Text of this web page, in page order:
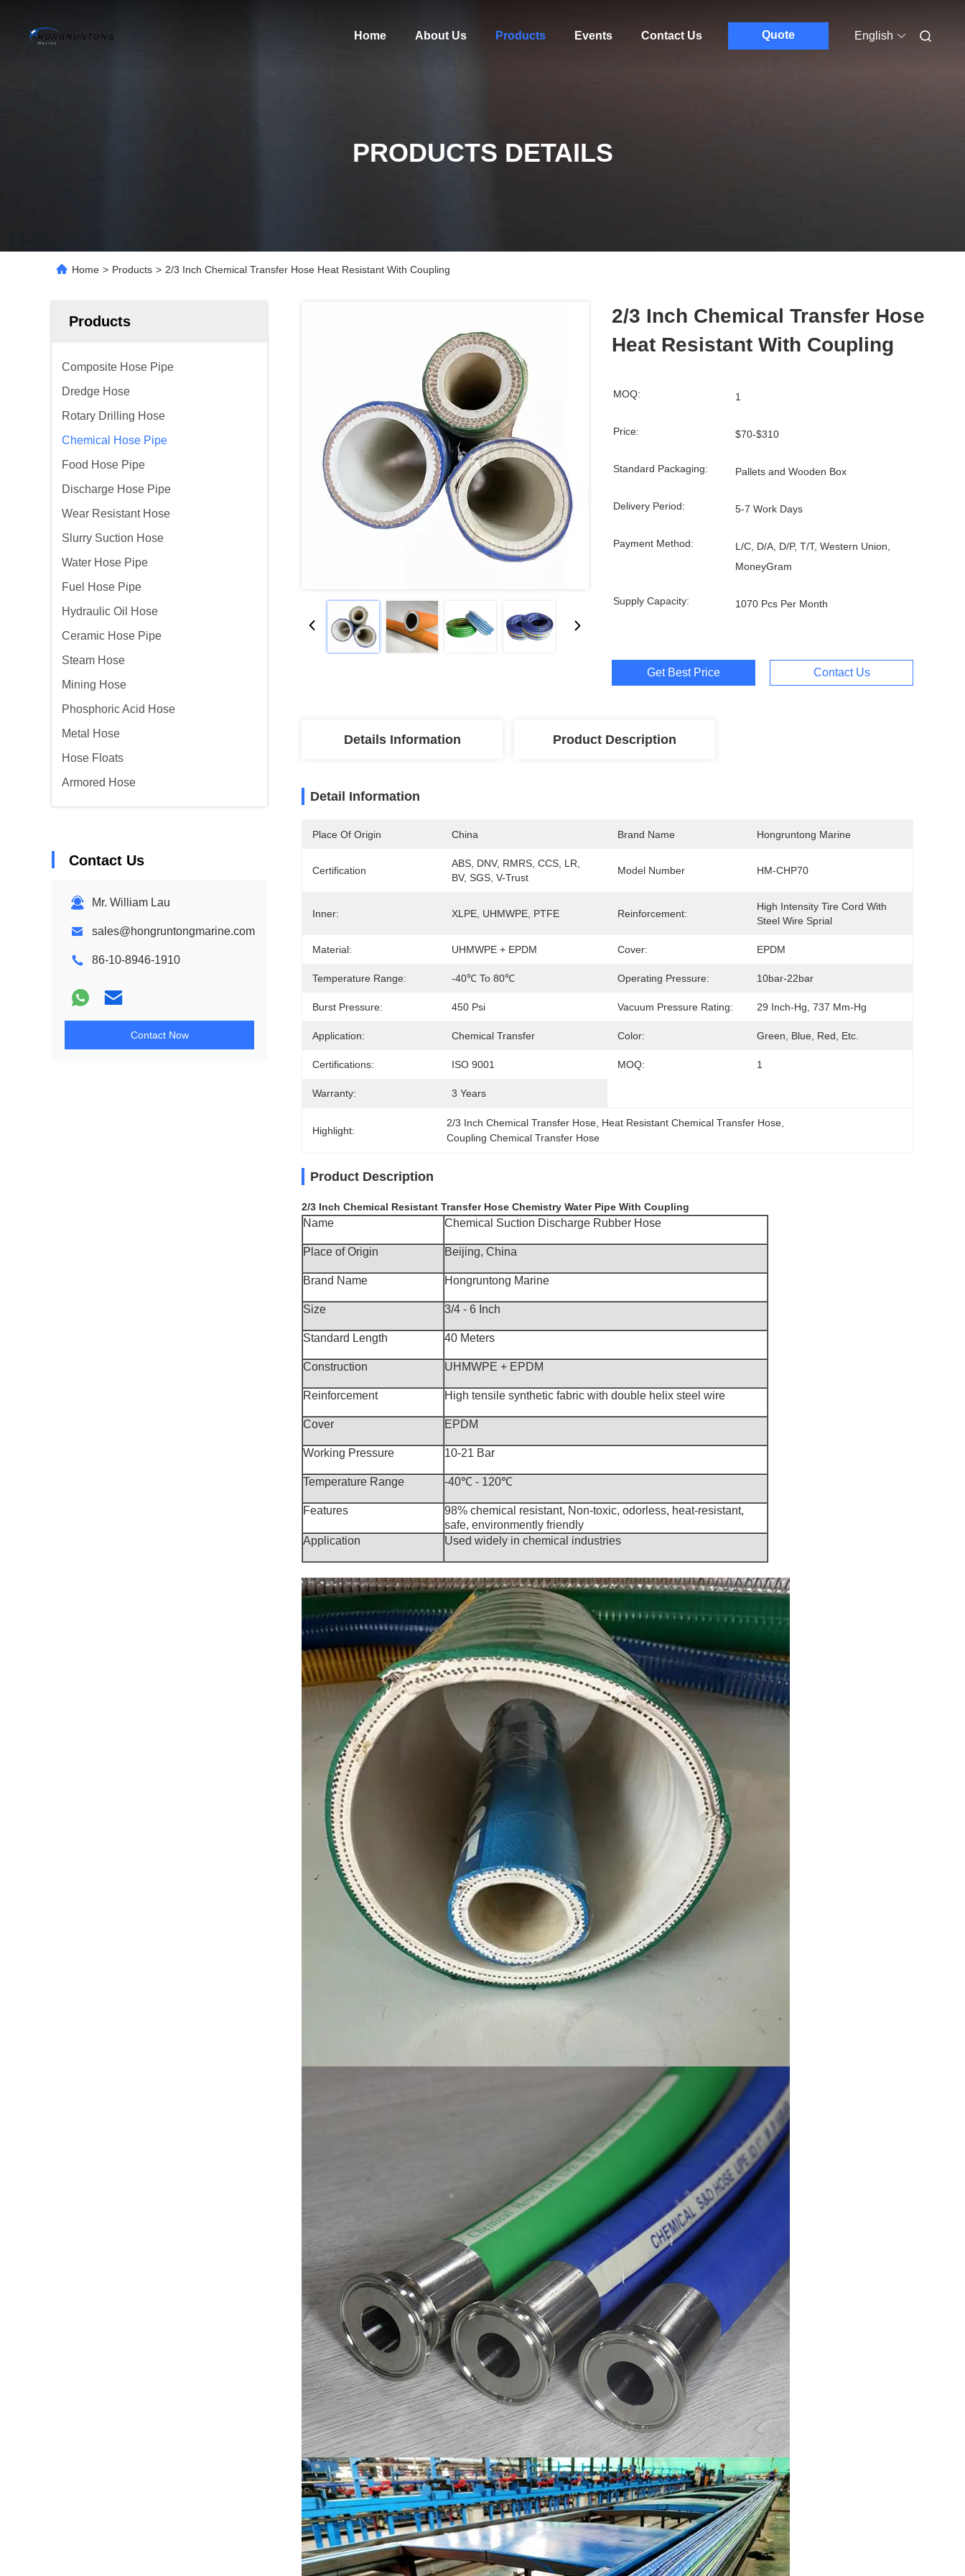
Home About Us Products Events Contact Us Quote English
PRODUCTS DETAILS
Home > Products > 2/3 Inch Chemical Transfer Hose Heat Resistant With Coupling
Products
Composite Hose Pipe
Dredge Hose
Rotary Drilling Hose
Chemical Hose Pipe
Food Hose Pipe
Discharge Hose Pipe
Wear Resistant Hose
Slurry Suction Hose
Water Hose Pipe
Fuel Hose Pipe
Hydraulic Oil Hose
Ceramic Hose Pipe
Steam Hose
Mining Hose
Phosphoric Acid Hose
Metal Hose
Hose Floats
Armored Hose
Contact Us
Mr. William Lau
sales@hongruntongmarine.com
86-10-8946-1910
Contact Now
2/3 Inch Chemical Transfer Hose
Heat Resistant With Coupling
MOQ: 1
Price: $70-$310
Standard Packaging: Pallets and Wooden Box
Delivery Period: 5-7 Work Days
Payment Method:
L/C, D/A, D/P, T/T, Western Union,
MoneyGram
Supply Capacity: 1070 Pcs Per Month
Get Best Price Contact Us
Details Information Product Description
Detail Information
Place Of Origin China Brand Name Hongruntong Marine
Certification
ABS, DNV, RMRS, CCS, LR,
BV, SGS, V-Trust
Model Number HM-CHP70
Inner: XLPE, UHMWPE, PTFE Reinforcement:
High Intensity Tire Cord With
Steel Wire Sprial
Material: UHMWPE + EPDM Cover: EPDM
Temperature Range: -40℃ To 80℃ Operating Pressure: 10bar-22bar
Burst Pressure: 450 Psi Vacuum Pressure Rating: 29 Inch-Hg, 737 Mm-Hg
Application: Chemical Transfer Color: Green, Blue, Red, Etc.
Certifications: ISO 9001 MOQ: 1
Warranty: 3 Years
Highlight:
2/3 Inch Chemical Transfer Hose Heat Resistant Chemical Transfer Hose
Coupling Chemical Transfer Hose
Product Description
2/3 Inch Chemical Resistant Transfer Hose Chemistry Water Pipe With Coupling
Name Chemical Suction Discharge Rubber Hose
Place of Origin Beijing, China
Brand Name Hongruntong Marine
Size 3/4 - 6 Inch
Standard Length 40 Meters
Construction UHMWPE + EPDM
Reinforcement High tensile synthetic fabric with double helix steel wire
Cover EPDM
Working Pressure 10-21 Bar
Temperature Range -40℃ - 120℃
Features
98% chemical resistant, Non-toxic, odorless, heat-resistant,
safe, environmently friendly
Application
Used widely in chemical industries